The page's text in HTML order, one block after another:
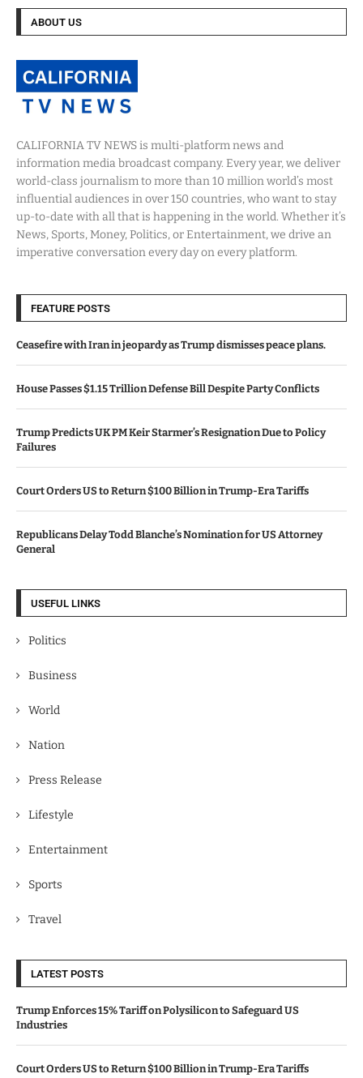
ABOUT US
CALIFORNIA TV NEWS is multi-platform news and
information media broadcast company. Every year, we deliver
world-class journalism to more than 10 million world’s most
influential audiences in over 150 countries, who want to stay
up-to-date with all that is happening in the world. Whether it’s
News, Sports, Money, Politics, or Entertainment, we drive an
imperative conversation every day on every platform.
FEATURE POSTS
Ceasefire with Iran in jeopardy as Trump dismisses peace plans.
House Passes $1.15 Trillion Defense Bill Despite Party Conflicts
Trump Predicts UK PM Keir Starmer’s Resignation Due to Policy
Failures
Court Orders US to Return $100 Billion in Trump-Era Tariffs
Republicans Delay Todd Blanche’s Nomination for US Attorney
General
USEFUL LINKS
Politics
Business
World
Nation
Press Release
Lifestyle
Entertainment
Sports
Travel
LATEST POSTS
Trump Enforces 15% Tariff on Polysilicon to Safeguard US
Industries
Court Orders US to Return $100 Billion in Trump-Era Tariffs